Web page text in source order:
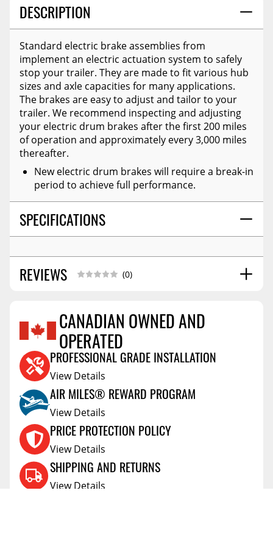
DESCRIPTION
Standard electric brake assemblies from
implement an electric actuation system to safely
stop your trailer. They are made to fit various hub
sizes and axle capacities for many applications.
The brakes are easy to adjust and tailor to your
trailer. We recommend inspecting and adjusting
your electric drum brakes after the first 200 miles
of operation and approximately every 3,000 miles
thereafter.
New electric drum brakes will require a break-in
period to achieve full performance.
SPECIFICATIONS
REVIEWS (0)
Reviews Coming Soon
CANADIAN OWNED AND
OPERATED
PROFESSIONAL GRADE INSTALLATION
View Details
AIR MILES® REWARD PROGRAM
View Details
PRICE PROTECTION POLICY
View Details
SHIPPING AND RETURNS
View Details